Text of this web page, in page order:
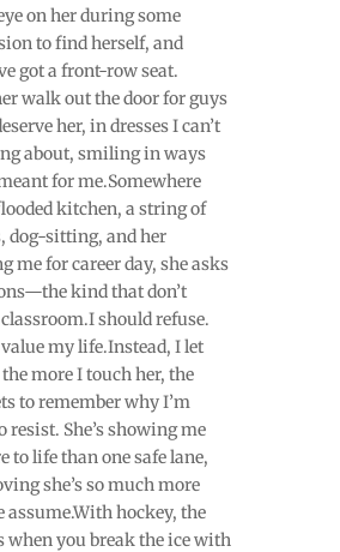
on her during some
to find herself, and
got a front-row seat.
walk out the door for guys
her, in dresses I can’t
about, smiling in ways
for me.Somewhere
kitchen, a string of
dog-sitting, and her
me for career day, she asks
kind that don’t
should refuse.
value my life.Instead, I let
more I touch her, the
to remember why I’m
resist. She’s showing me
to life than one safe lane,
she’s so much more
assume.With hockey, the
when you break the ice with